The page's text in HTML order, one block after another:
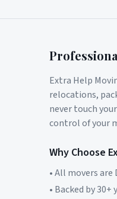
Extra Help
relocations,
never touch
control of your
Why Choose
• All movers
• Backed by